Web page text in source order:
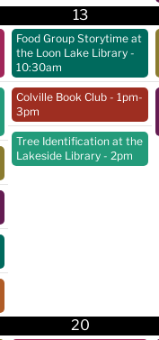
13
Food Group Storytime at
the Loon Lake Library -
10:30am
Colville Book Club - 1pm-
3pm
Tree Identification at the
Lakeside Library - 2pm
20